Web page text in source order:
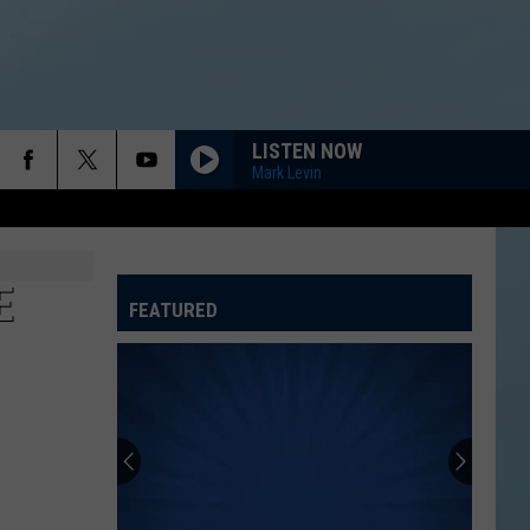
SPORTS HUB
LISTEN NOW
Mark Levin
FEATURED